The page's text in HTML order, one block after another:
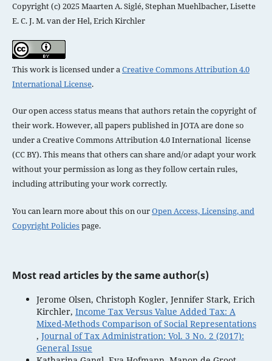
Copyright (c) 2025 Maarten A. Siglé, Stephan Muehlbacher, Lisette
E. C. J. M. van der Hel, Erich Kirchler
This work is licensed under aCreative Commons Attribution 4.0
International License.
Our open access status means that authors retain the copyright of
their work. However, all papers published in JOTA are done so
under aCreative Commons Attribution 4.0 International license
(CC BY). This means that others can share and/or adapt your work
without your permission as long as they follow certain rules,
including attributing your work correctly.
You can learn more about this on ourOpen Access, Licensing, and
Copyright Policiespage.
Most read articles by the same author(s)
Jerome Olsen, Christoph Kogler, Jennifer Stark, Erich
Kirchler, Income Tax Versus Value Added Tax: A
Mixed-Methods Comparison of Social Representations
, Journal of Tax Administration: Vol. 3 No. 2 (2017):
General Issue